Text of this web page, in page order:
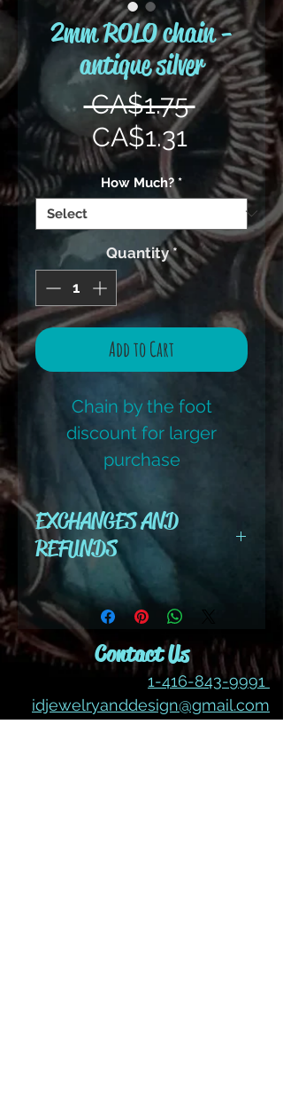
2mm ROLO chain -
antique silver
CA$1.75 Regular
Price
CA$1.31Sale
Price
How Much? *
Quantity *
Add to Cart
Chain by the foot
discount for larger
purchase
EXCHANGES AND
REFUNDS
All cut wire, books, tutorials,
tools ,gemstones and kits are
final sale. No refunds or
exchangesContact Us
1-416-843-9991
idjewelryanddesign@gmail.com